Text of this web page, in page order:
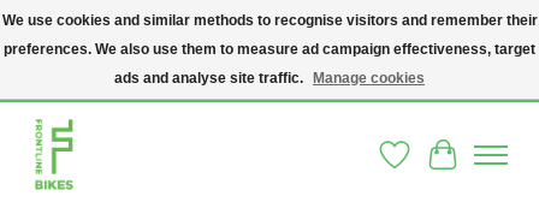
A SOCIAL ENTERPRISE BIKE SHOP IN DUBLIN 8 - THE BIKES WE SELL HAVE
BEEN DONATED TO US AND UPCYCLED BY OUR PROFESSIONAL BIKE
WishlistCart
We use cookies and similar methods to recognise visitors and remember their
preferences. We also use them to measure ad campaign effectiveness, target
ads and analyse site traffic.
Manage cookies